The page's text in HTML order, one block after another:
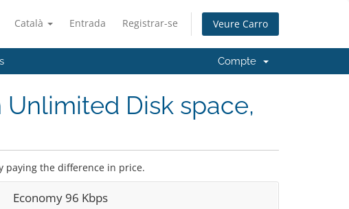
Català Entrada Registrar-se Veure Carro
Compte
Disk space,
paying the difference in price.
Economy 96 Kbps